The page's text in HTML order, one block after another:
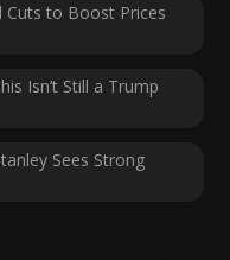
Cuts to Boost Prices
Isn’t Still a Trump
Sees Strong